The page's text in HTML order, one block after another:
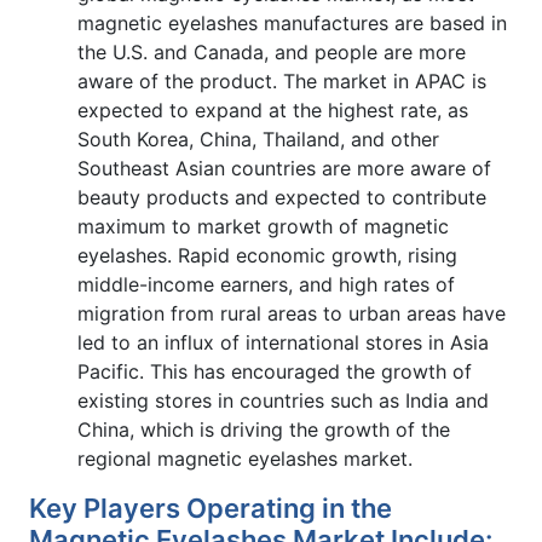
magnetic eyelashes manufactures are based in
the U.S. and Canada, and people are more
aware of the product. The market in APAC is
expected to expand at the highest rate, as
South Korea, China, Thailand, and other
Southeast Asian countries are more aware of
beauty products and expected to contribute
maximum to market growth of magnetic
eyelashes. Rapid economic growth, rising
middle-income earners, and high rates of
migration from rural areas to urban areas have
led to an influx of international stores in Asia
Pacific. This has encouraged the growth of
existing stores in countries such as India and
China, which is driving the growth of the
regional magnetic eyelashes market.
Key Players Operating in the